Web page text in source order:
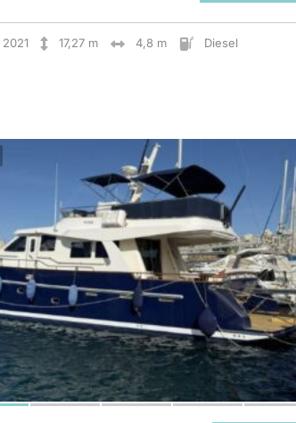
2021 17,27 m 4,8 m Diesel